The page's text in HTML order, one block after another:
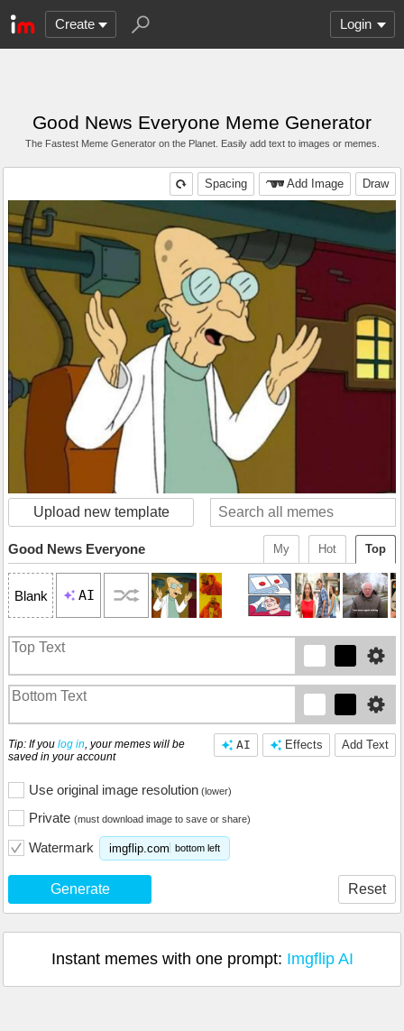
Create Login
Good News Everyone Meme Generator
The Fastest Meme Generator on the Planet. Easily add text to images or memes.
Draw
Add Image
Spacing
Upload new template
Top
Hot
My
Good News Everyone
Blank AI
Add Text
Effects
AI
Tip: If you log in, your memes will be
saved in your account
Use original image resolution (lower)
Private (must download image to save or share)
Watermark imgflip.com bottom left
Generate Reset
Instant memes with one prompt: Imgflip AI